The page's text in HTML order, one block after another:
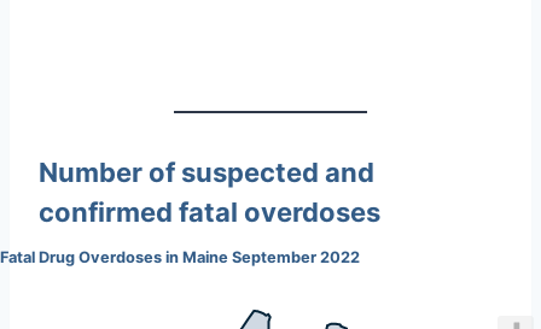
Number of suspected and
confirmed fatal overdoses
Fatal Drug Overdoses in Maine September 2022